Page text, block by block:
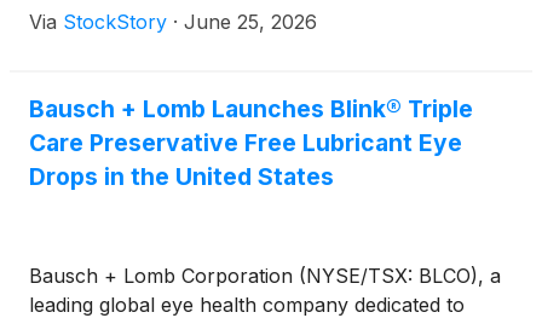
Via StockStory · June 25, 2026
Bausch + Lomb Launches Blink® Triple
Care Preservative Free Lubricant Eye
Drops in the United States
Bausch + Lomb Corporation (NYSE/TSX: BLCO), a
leading global eye health company dedicated to